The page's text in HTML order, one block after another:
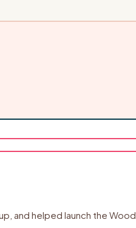
helped launch the